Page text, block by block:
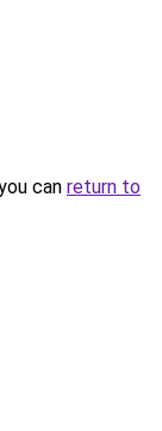
can return to